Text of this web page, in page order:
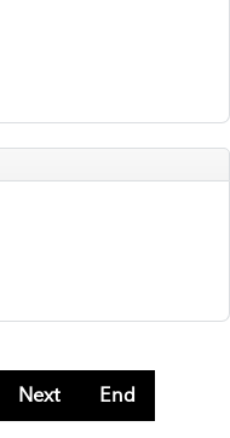
Next End